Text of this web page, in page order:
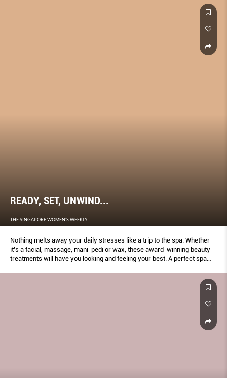
READY, SET, UNWIND...
THE SINGAPORE WOMEN'S WEEKLY
Nothing melts away your daily stresses like a trip to the spa: Whether
it’s a facial, massage, mani-pedi or wax, these award-winning beauty
treatments will have you looking and feeling your best. A perfect spa